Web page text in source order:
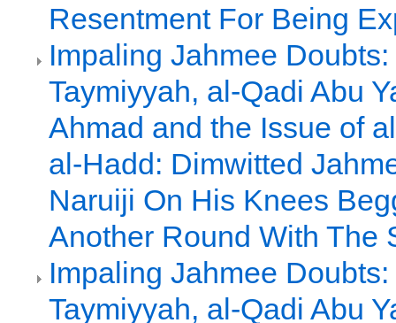
Resentment For Being
Impaling Jahmee Doubts:
Taymiyyah, al-Qadi Abu
Ahmad and the Issue of
al-Hadd: Dimwitted
Naruiji On His Knees
Another Round With The
Impaling Jahmee Doubts:
Taymiyyah, al-Qadi Abu